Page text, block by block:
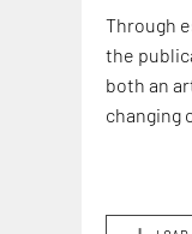
Through
the
both an
changing